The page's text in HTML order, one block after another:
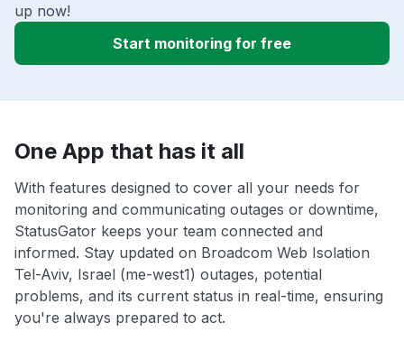
up now!
Start monitoring for free
One App that has it all
With features designed to cover all your needs for
monitoring and communicating outages or downtime,
StatusGator keeps your team connected and
informed. Stay updated on Broadcom Web Isolation
Tel-Aviv, Israel (me-west1) outages, potential
problems, and its current status in real-time, ensuring
you're always prepared to act.